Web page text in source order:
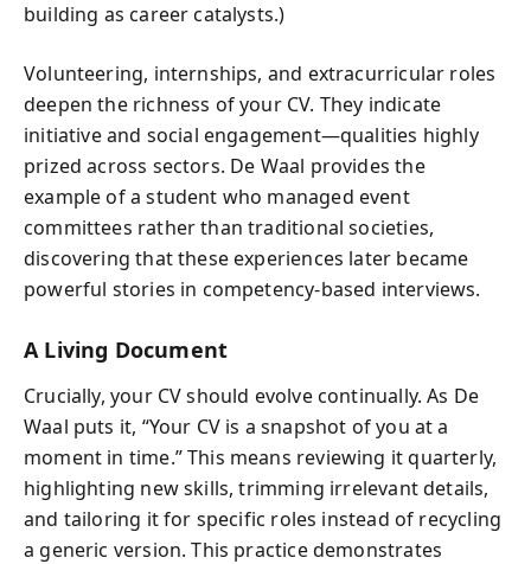
building as career catalysts.)
Volunteering, internships, and extracurricular roles
deepen the richness of your CV. They indicate
initiative and social engagement—qualities highly
prized across sectors. De Waal provides the
example of a student who managed event
committees rather than traditional societies,
discovering that these experiences later became
powerful stories in competency-based interviews.
A Living Document
Crucially, your CV should evolve continually. As De
Waal puts it, “Your CV is a snapshot of you at a
moment in time.” This means reviewing it quarterly,
highlighting new skills, trimming irrelevant details,
and tailoring it for specific roles instead of recycling
a generic version. This practice demonstrates